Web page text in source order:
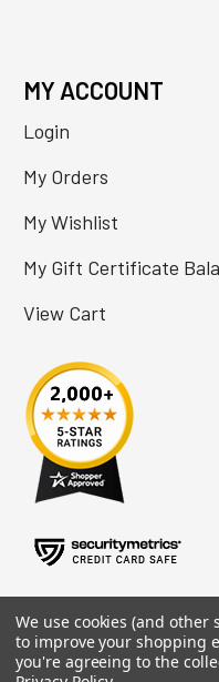
MY ACCOUNT
Login
My Orders
My Wishlist
My Gift Certificate
View Cart
We use cookies (and
to improve your shopping
you're agreeing to the